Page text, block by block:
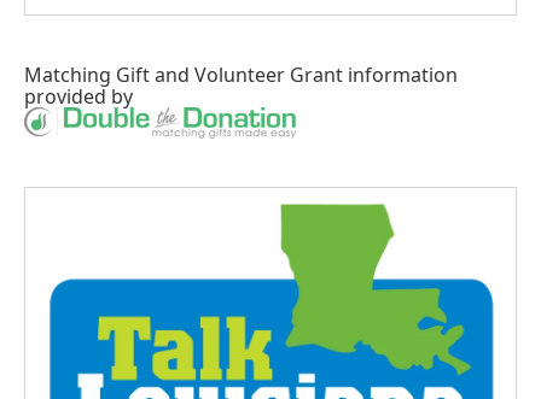
Matching Giftand Volunteer Grant information
provided by